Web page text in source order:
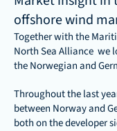
offshore wind
Together with the
North Sea Alliance
the Norwegian and
Throughout the last
between Norway and
both on the developer